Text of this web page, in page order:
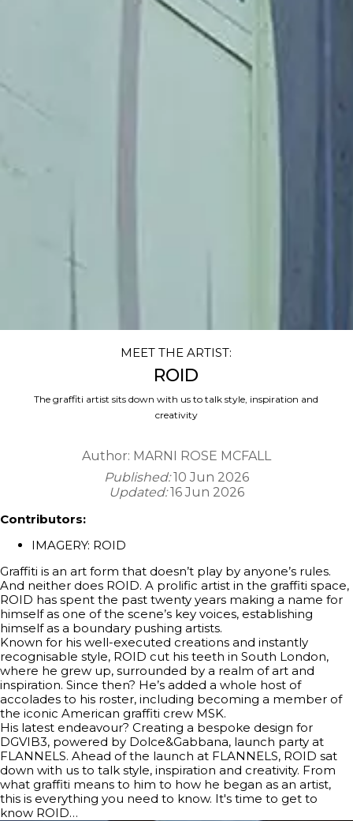
MEET THE ARTIST:
ROID
The graffiti artist sits down with us to talk style, inspiration and
creativity
Author: MARNI ROSE MCFALL
Published: 10 Jun 2026
Updated: 16 Jun 2026
Contributors:
IMAGERY: ROID
Graffiti is an art form that doesn’t play by anyone’s rules.
And neither does ROID. A prolific artist in the graffiti space,
ROID has spent the past twenty years making a name for
himself as one of the scene’s key voices, establishing
himself as a boundary pushing artists.
Known for his well-executed creations and instantly
recognisable style, ROID cut his teeth in South London,
where he grew up, surrounded by a realm of art and
inspiration. Since then? He’s added a whole host of
accolades to his roster, including becoming a member of
the iconic American graffiti crew MSK.
His latest endeavour? Creating a bespoke design for
DGVIB3, powered by Dolce&Gabbana, launch party at
FLANNELS. Ahead of the launch at FLANNELS, ROID sat
down with us to talk style, inspiration and creativity. From
what graffiti means to him to how he began as an artist,
this is everything you need to know. It's time to get to
know ROID…